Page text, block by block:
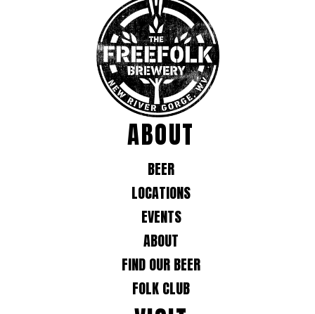
ABOUT
BEER
LOCATIONS
EVENTS
ABOUT
FIND OUR BEER
FOLK CLUB